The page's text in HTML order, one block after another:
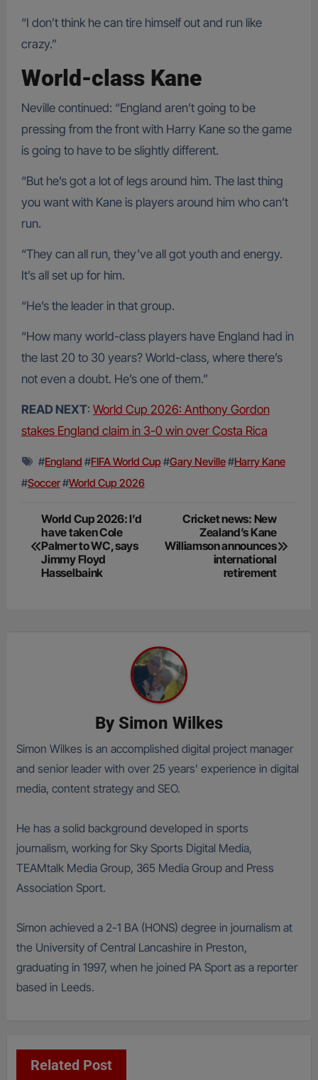
“I don’t think he can tire himself out and run like
crazy.”
World-class Kane
Neville continued: “England aren’t going to be
pressing from the front with Harry Kane so the game
is going to have to be slightly different.
“But he’s got a lot of legs around him. The last thing
you want with Kane is players around him who can’t
run.
“They can all run, they’ve all got youth and energy.
It’s all set up for him.
“He’s the leader in that group.
“How many world-class players have England had in
the last 20 to 30 years? World-class, where there’s
not even a doubt. He’s one of them.”
READ NEXT: World Cup 2026: Anthony Gordon
stakes England claim in 3-0 win over Costa Rica
#England #FIFA World Cup #Gary Neville#Harry Kane
#Soccer#World Cup 2026
Post
navigation
World Cup 2026: I’d
have taken Cole
Palmer to WC, says
Jimmy Floyd
Hasselbaink
Cricket news: New
Zealand’s Kane
Williamson announces
international
retirement
By Simon Wilkes
Simon Wilkes is an accomplished digital project manager
and senior leader with over 25 years’ experience in digital
media, content strategy and SEO.
He has a solid background developed in sports
journalism, working for Sky Sports Digital Media,
TEAMtalk Media Group, 365 Media Group and Press
Association Sport.
Simon achieved a 2-1 BA (HONS) degree in journalism at
the University of Central Lancashire in Preston,
graduating in 1997, when he joined PA Sport as a reporter
based in Leeds.
Related Post